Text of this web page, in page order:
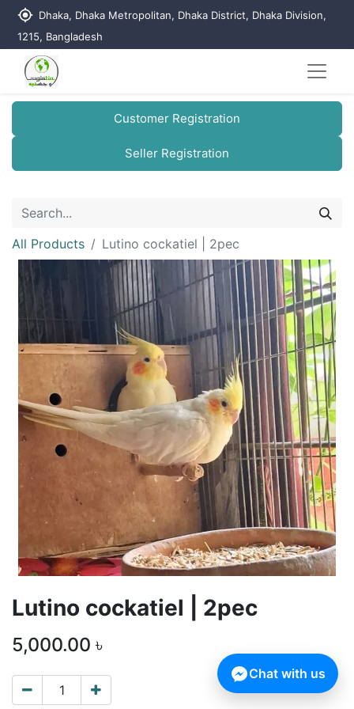
my_location Dhaka, Dhaka Metropolitan, Dhaka District, Dhaka Division,
1215, Bangladesh
Customer Registration
Seller Registration
All Products Lutino cockatiel | 2pec
Lutino cockatiel | 2pec
5,000.00 ৳
Chat with us